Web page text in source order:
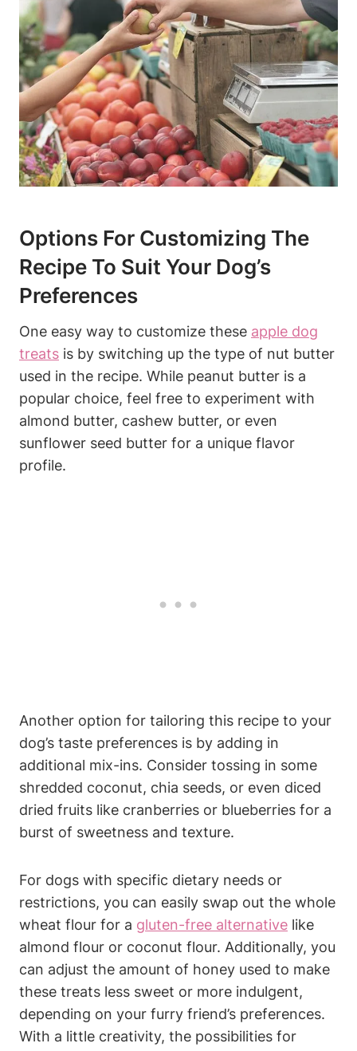
Options For Customizing The
Recipe To Suit Your ⁣Dog’s
Preferences
One‌ easy way to customize these apple ‍dog
treats is⁢ by switching up ⁤the type of nut butter
used in⁢ the recipe. While peanut⁤ butter is a
⁤popular choice, feel free to experiment with
almond butter, cashew ‍butter, or even
sunflower ‍seed butter for a unique flavor
profile.
Another option for ​tailoring this recipe ⁤to⁣ your ​
dog’s taste preferences is by adding‌ in
additional ⁣mix-ins. Consider tossing⁣ in some
shredded‍ coconut, chia seeds, ⁣or even diced
dried fruits like cranberries or blueberries for a​
burst of⁤ sweetness and texture.
For‍ dogs with ​specific dietary needs or
restrictions, you can ​easily swap out the whole
wheat flour for a gluten-free alternative like
almond flour or coconut flour. Additionally, you⁣
can adjust the amount⁤ of honey used to make
these treats less⁤ sweet or more​ indulgent,
depending ​on your furry friend’s preferences.
With a little⁣ creativity,​ the possibilities ‍for